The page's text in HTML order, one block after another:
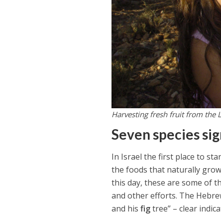
Harvesting fresh fruit from the
Seven species
In Israel the first place to
the foods that naturally
this day, these are some of
and other efforts. The
and hisfigtree” – clear